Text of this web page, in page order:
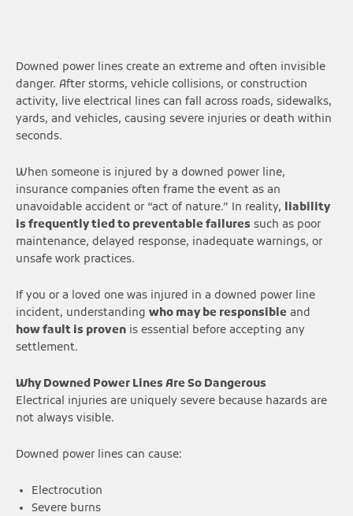
Downed power lines create an extreme and often invisible
danger. After storms, vehicle collisions, or construction
activity, live electrical lines can fall across roads, sidewalks,
yards, and vehicles, causing severe injuries or death within
seconds.
When someone is injured by a downed power line,
insurance companies often frame the event as an
unavoidable accident or “act of nature.” In reality, liability
is frequently tied to preventable failures such as poor
maintenance, delayed response, inadequate warnings, or
unsafe work practices.
If you or a loved one was injured in a downed power line
incident, understanding who may be responsible and
how fault is proven is essential before accepting any
settlement.
Why Downed Power Lines Are So Dangerous
Electrical injuries are uniquely severe because hazards are
not always visible.
Downed power lines can cause:
Electrocution
Severe burns